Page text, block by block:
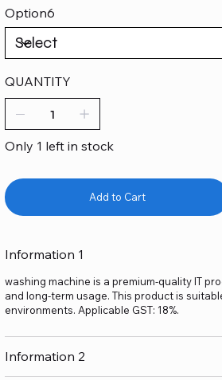
Option6
QUANTITY
Only 1 left in stock
Add to Cart
Information 1
washing machine is a premium-quality IT
and long-term usage. This product is
environments. Applicable GST: 18%.
Information 2